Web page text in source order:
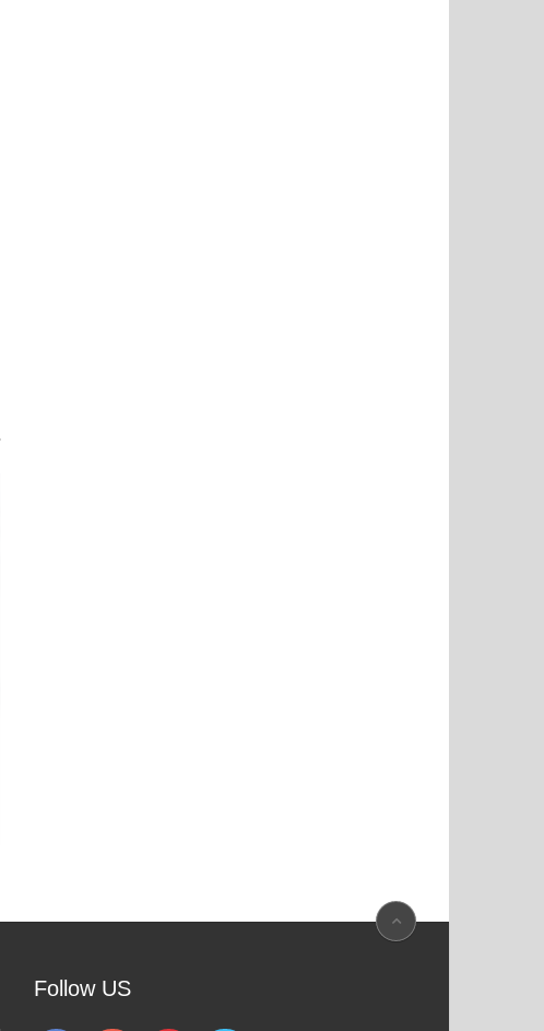
Follow US